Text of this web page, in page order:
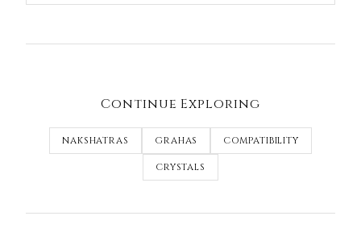
Continue Exploring
NAKSHATRAS GRAHAS COMPATIBILITY
CRYSTALS